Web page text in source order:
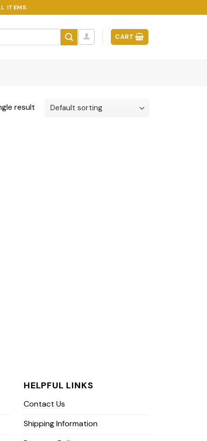
ITEMS.
CART
result
HELPFUL LINKS
Contact Us
Shipping Information